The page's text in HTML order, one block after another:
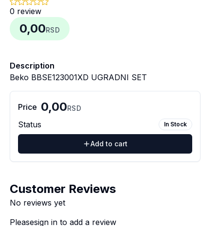
0 review
0,00RSD
Description
Beko BBSE123001XD UGRADNI SET
Price 0,00RSD
Status In Stock
Add to cart
Customer Reviews
No reviews yet
Pleasesign in to add a review